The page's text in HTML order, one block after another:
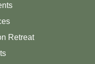
Retreat